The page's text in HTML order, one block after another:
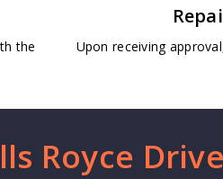
the
Upon receiving
Royce